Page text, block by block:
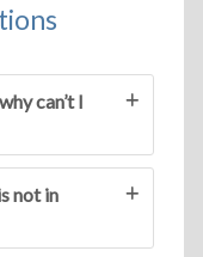
can’t I
not in